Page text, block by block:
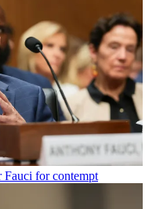
Fauci for contempt